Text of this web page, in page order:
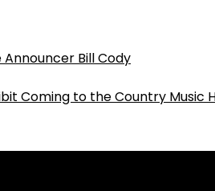
Bill Cody
Coming to the Country Music